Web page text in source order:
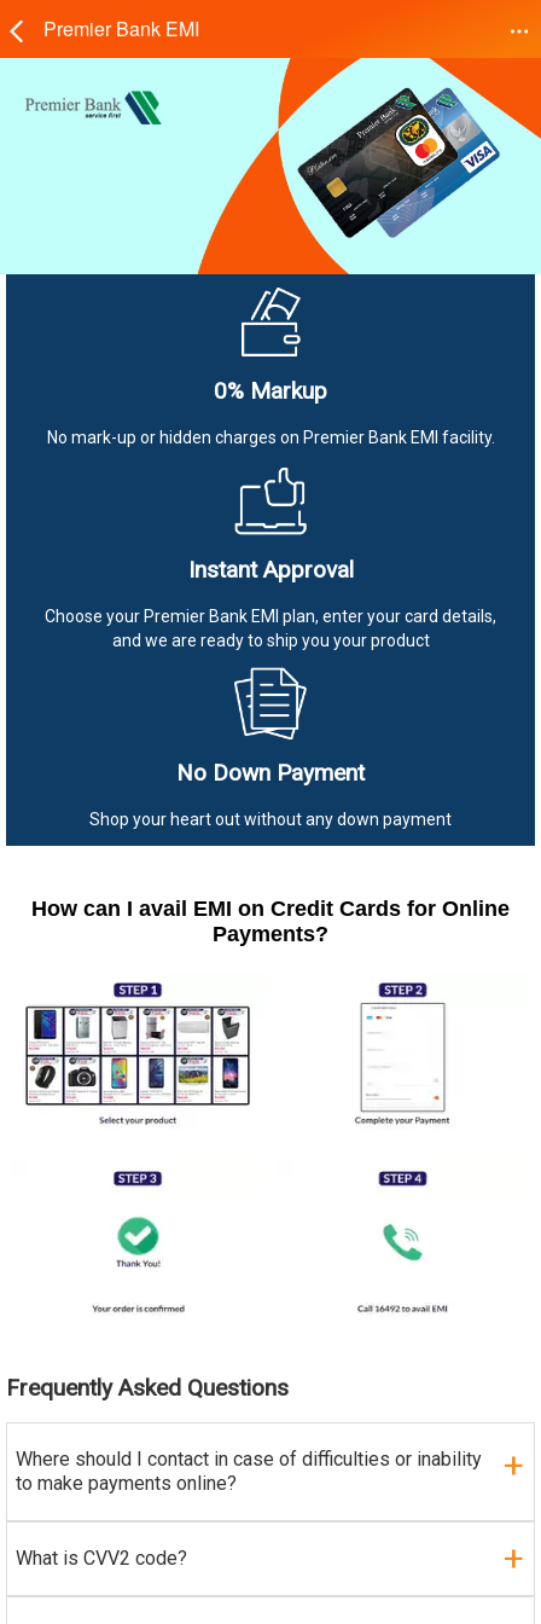
Premier Bank EMI
0% Markup
No mark-up or hidden charges on Premier Bank EMI facility.
Instant Approval
Choose your Premier Bank EMI plan, enter your card details,
and we are ready to ship you your product
No Down Payment
Shop your heart out without any down payment
How can I avail EMI on Credit Cards for Online
Payments?
Frequently Asked Questions
Where should I contact in case of difficulties or inability
to make payments online?
What is CVV2 code?